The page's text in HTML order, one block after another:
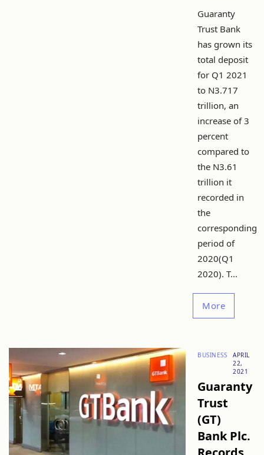
Guaranty
Trust Bank
has grown its
total deposit
for Q1 2021
to N3.717
trillion, an
increase of 3
percent
compared to
the N3.61
trillion it
recorded in
the
corresponding
period of
2020(Q1
2020). T...
More
BUSINESS
APRIL
22,
2021
Guaranty
Trust
(GT)
Bank Plc.